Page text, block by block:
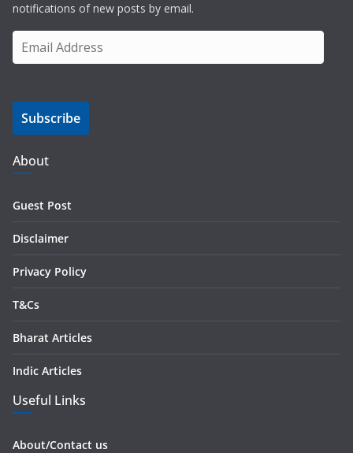
notifications of new posts by email.
m
i
A
d
d
s
Subscribe
About
Guest Post
Disclaimer
Privacy Policy
T&Cs
Bharat Articles
Indic Articles
Useful Links
About/Contact us